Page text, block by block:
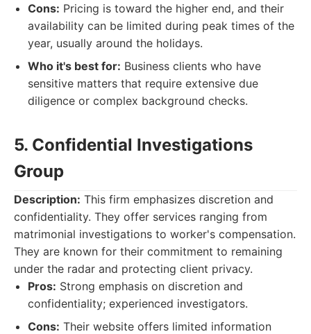
Cons: Pricing is toward the higher end, and their
availability can be limited during peak times of the
year, usually around the holidays.
Who it's best for: Business clients who have
sensitive matters that require extensive due
diligence or complex background checks.
5. Confidential Investigations
Group
Description: This firm emphasizes discretion and
confidentiality. They offer services ranging from
matrimonial investigations to worker's compensation.
They are known for their commitment to remaining
under the radar and protecting client privacy.
Pros: Strong emphasis on discretion and
confidentiality; experienced investigators.
Cons: Their website offers limited information